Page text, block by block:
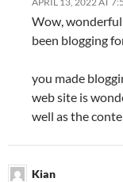
Wow,
been blogging
you made
web site is
well as the
Kian